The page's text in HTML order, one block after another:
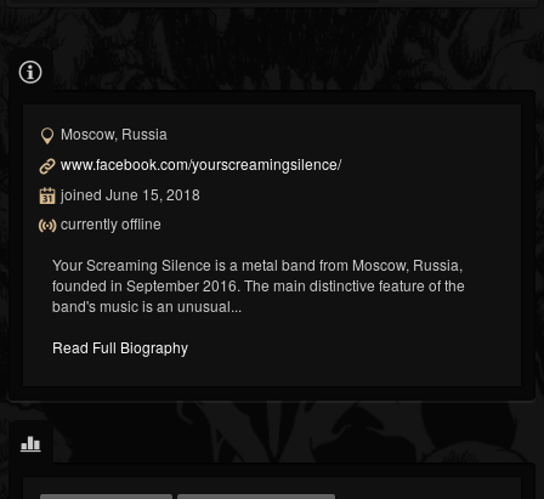
Moscow, Russia
www.facebook.com/yourscreamingsilence/
joined June 15, 2018
currently offline
Your Screaming Silence is a metal band from Moscow, Russia,
founded in September 2016. The main distinctive feature of the
band's music is an unusual...
Read Full Biography